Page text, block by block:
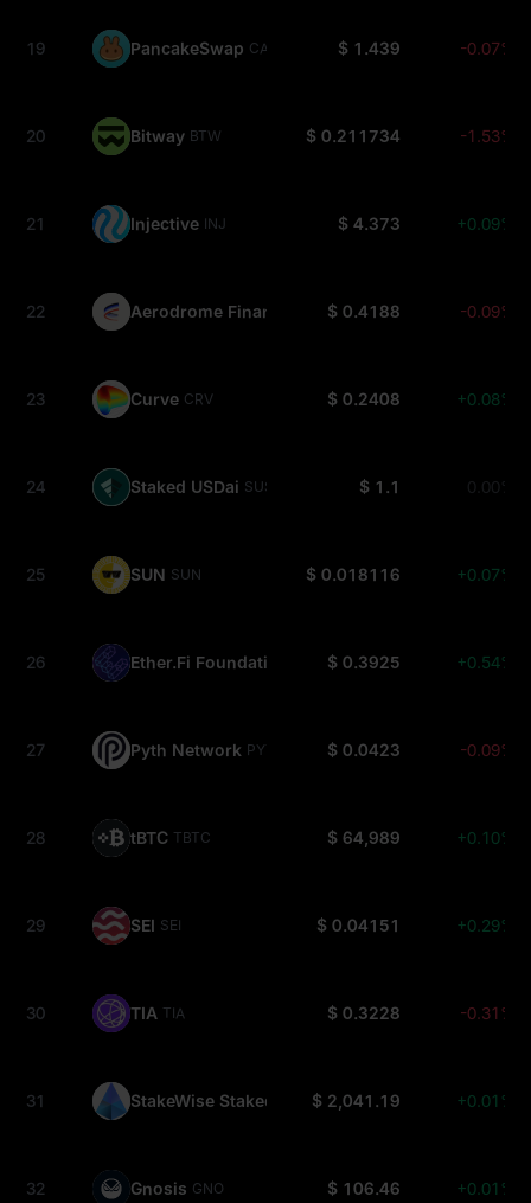
19 PancakeSwap CAKE $ 1.439 -0.07%
20 Bitway BTW $ 0.211734 -1.53%
21 Injective INJ $ 4.373 +0.09%
22 Aerodrome Finance AERO$ 0.4188 -0.09%
23 Curve CRV $ 0.2408 +0.08%
24 Staked USDai SUSDAI $ 1.1 0.00%
25 SUN SUN $ 0.018116 +0.07%
26 Ether.Fi Foundation ETHFI$ 0.3925 +0.54%
27 Pyth Network PYTH $ 0.0423 -0.09%
28 tBTC TBTC $ 64,989 +0.10%
29 SEI SEI $ 0.04151 +0.29%
30 TIA TIA $ 0.3228 -0.31%
31 StakeWise Staked ETH OSETH
$ 2,041.19 +0.01%
32 Gnosis GNO $ 106.46 +0.01%